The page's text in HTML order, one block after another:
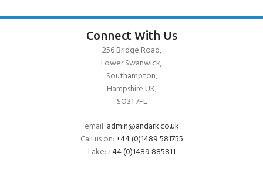
Connect With Us
256 Bridge Road,
Lower Swanwick,
Southampton,
Hampshire UK,
SO31 7FL
email: admin@andark.co.uk
Call us on:+44 (0)1489 581755
Lake:+44 (0)1489 885811